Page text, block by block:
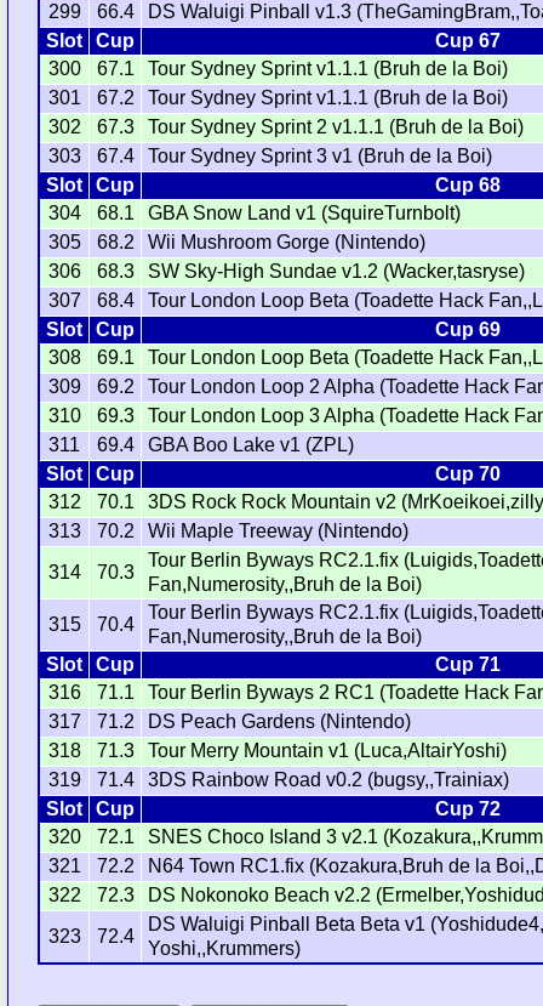
299
66.4
DS Waluigi Pinball v1.3
Slot
Cup
Cup 67
300
67.1
Tour Sydney Sprint v1.1.1 (Bruh de la Boi)
301
67.2
Tour Sydney Sprint v1.1.1 (Bruh de la Boi)
302
67.3
Tour Sydney Sprint 2 v1.1.1 (Bruh de la Boi)
303
67.4
Tour Sydney Sprint 3 v1 (Bruh de la Boi)
Slot
Cup
Cup 68
304
68.1
GBA Snow Land v1 (SquireTurnbolt)
305
68.2
Wii Mushroom Gorge (Nintendo)
306
68.3
SW Sky-High Sundae v1.2 (Wacker,tasryse)
307
68.4
Tour London Loop Beta (Toadette Hack
Slot
Cup
Cup 69
308
69.1
Tour London Loop Beta (Toadette Hack
309
69.2
Tour London Loop 2 Alpha (Toadette Hack
310
69.3
Tour London Loop 3 Alpha (Toadette Hack
311
69.4
GBA Boo Lake v1 (ZPL)
Slot
Cup
Cup 70
312
70.1
3DS Rock Rock Mountain v2
313
70.2
Wii Maple Treeway (Nintendo)
314
70.3
Tour Berlin Byways RC2.1.fix
Fan,Numerosity,,Bruh de la Boi)
315
70.4
Tour Berlin Byways RC2.1.fix
Fan,Numerosity,,Bruh de la Boi)
Slot
Cup
Cup 71
316
71.1
Tour Berlin Byways 2 RC1 (Toadette Hack
317
71.2
DS Peach Gardens (Nintendo)
318
71.3
Tour Merry Mountain v1 (Luca,AltairYoshi)
319
71.4
3DS Rainbow Road v0.2 (bugsy,,Trainiax)
Slot
Cup
Cup 72
320
72.1
SNES Choco Island 3 v2.1
321
72.2
N64 Town RC1.fix (Kozakura,Bruh de la
322
72.3
DS Nokonoko Beach v2.2
323
72.4
DS Waluigi Pinball Beta Beta v1
Yoshi,,Krummers)